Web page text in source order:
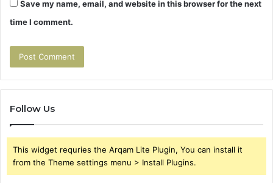
Save my name, email, and website in this browser for the next
time I comment.
Follow Us
This widget requries the Arqam Lite Plugin, You can install it
from the Theme settings menu > Install Plugins.